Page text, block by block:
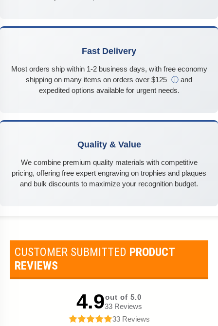
Fast Delivery
Most orders ship within 1-2 business days, with free economy
shipping on many items on orders over $125 ⓘ and
expedited options available for urgent needs.
Quality & Value
We combine premium quality materials with competitive
pricing, offering free expert engraving on trophies and plaques
and bulk discounts to maximize your recognition budget.
CUSTOMER SUBMITTED PRODUCT
REVIEWS